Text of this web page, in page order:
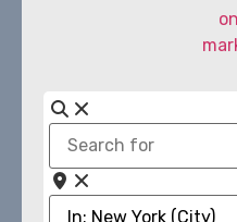
Search
for
Near